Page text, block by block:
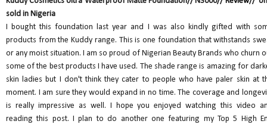
sold in Nigeria
I bought this foundation last year and I was also kindly gifted with
products from the Kuddy range. This is one foundation that withstands
or any moist situation. I am so proud of Nigerian Beauty Brands who churn
some of the best products I have used. The shade range is amazing for
skin ladies but I don't think they cater to people who have paler skin at
moment. I am sure they would expand in no time. The coverage and
is really impressive as well. I hope you enjoyed watching this video
reading this post. I plan to do another one featuring my Top 5 High